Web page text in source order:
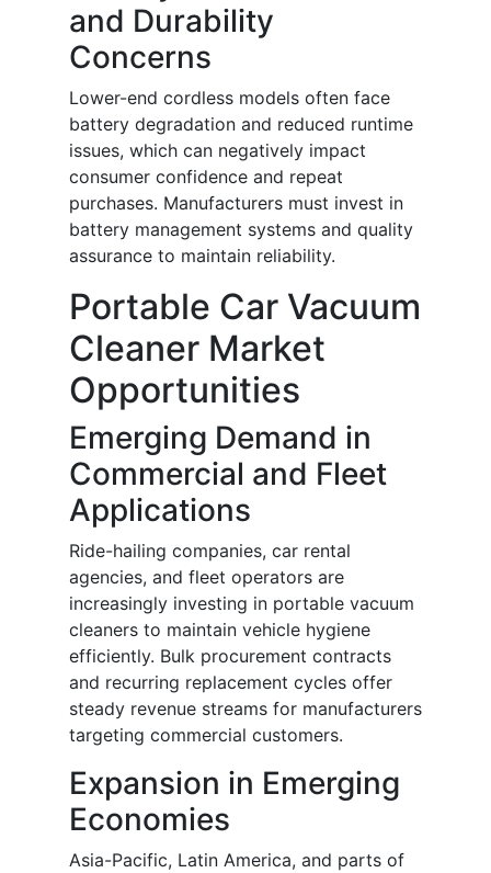
and Durability
Concerns
Lower-end cordless models often face
battery degradation and reduced runtime
issues, which can negatively impact
consumer confidence and repeat
purchases. Manufacturers must invest in
battery management systems and quality
assurance to maintain reliability.
Portable Car Vacuum
Cleaner Market
Opportunities
Emerging Demand in
Commercial and Fleet
Applications
Ride-hailing companies, car rental
agencies, and fleet operators are
increasingly investing in portable vacuum
cleaners to maintain vehicle hygiene
efficiently. Bulk procurement contracts
and recurring replacement cycles offer
steady revenue streams for manufacturers
targeting commercial customers.
Expansion in Emerging
Economies
Asia-Pacific, Latin America, and parts of